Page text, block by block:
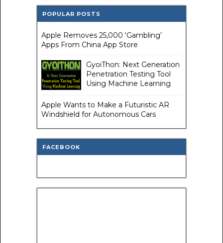
POPULAR POSTS
Apple Removes 25,000 ‘Gambling’
Apps From China App Store
GyoiThon: Next Generation
Penetration Testing Tool
Using Machine Learning
Apple Wants to Make a Futuristic AR
Windshield for Autonomous Cars
FACEBOOK